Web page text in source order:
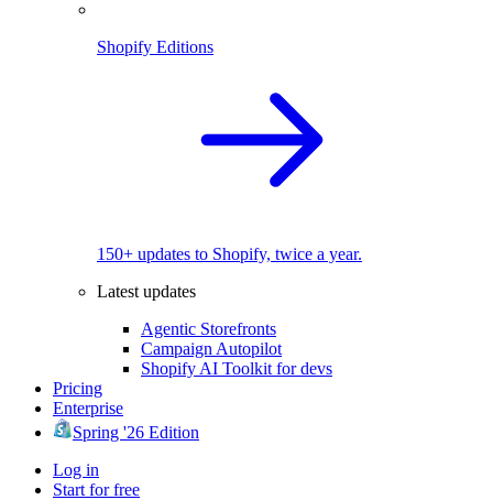
Shopify Editions
150+ updates to Shopify, twice a year.
Latest updates
Agentic Storefronts
Campaign Autopilot
Shopify AI Toolkit for devs
Pricing
Enterprise
Spring '26 Edition
Log in
Start for free